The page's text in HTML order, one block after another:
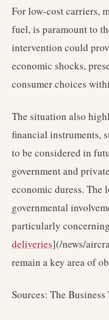
For low-cost carriers,
fuel, is paramount to
intervention could
economic shocks,
consumer choices
The situation also
financial instruments,
to be considered in
government and
economic duress.
governmental
particularly
deliveries](/news/
remain a key area of
Sources: The